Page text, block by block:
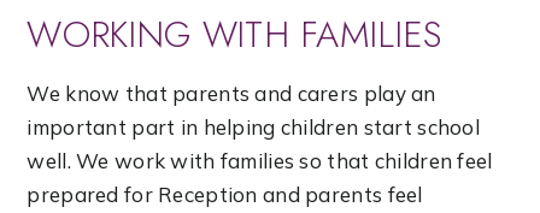
WORKING WITH FAMILIES
We know that parents and carers play an
important part in helping children start school
well. We work with families so that children feel
prepared for Reception and parents feel